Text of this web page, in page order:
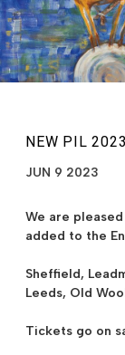
NEW PIL
JUN 9 2023
We are
added to the
Sheffield,
Leeds, Old
Tickets go on